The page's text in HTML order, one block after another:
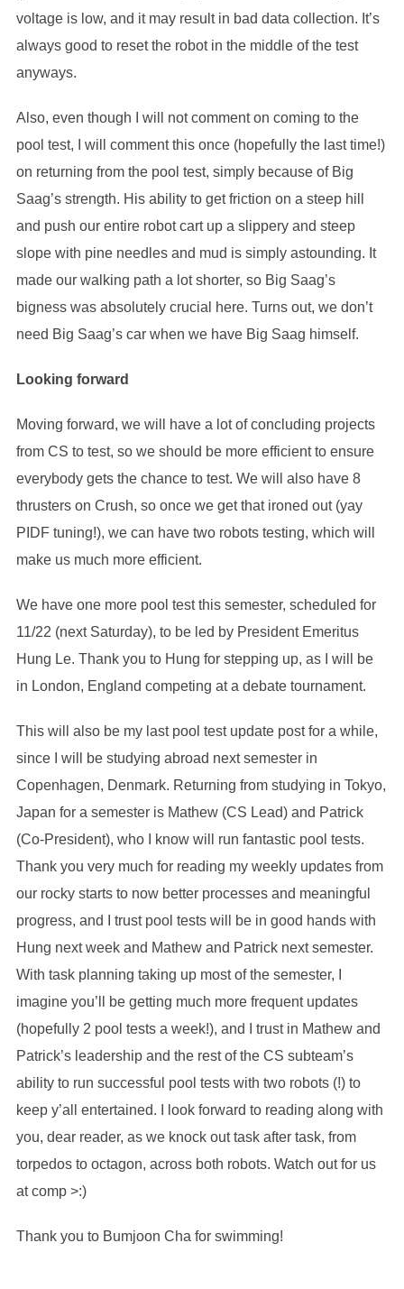
voltage is low, and it may result in bad data collection. It’s
always good to reset the robot in the middle of the test
anyways.
Also, even though I will not comment on coming to the
pool test, I will comment this once (hopefully the last time!)
on returning from the pool test, simply because of Big
Saag’s strength. His ability to get friction on a steep hill
and push our entire robot cart up a slippery and steep
slope with pine needles and mud is simply astounding. It
made our walking path a lot shorter, so Big Saag’s
bigness was absolutely crucial here. Turns out, we don’t
need Big Saag’s car when we have Big Saag himself.
Looking forward
Moving forward, we will have a lot of concluding projects
from CS to test, so we should be more efficient to ensure
everybody gets the chance to test. We will also have 8
thrusters on Crush, so once we get that ironed out (yay
PIDF tuning!), we can have two robots testing, which will
make us much more efficient.
We have one more pool test this semester, scheduled for
11/22 (next Saturday), to be led by President Emeritus
Hung Le. Thank you to Hung for stepping up, as I will be
in London, England competing at a debate tournament.
This will also be my last pool test update post for a while,
since I will be studying abroad next semester in
Copenhagen, Denmark. Returning from studying in Tokyo,
Japan for a semester is Mathew (CS Lead) and Patrick
(Co-President), who I know will run fantastic pool tests.
Thank you very much for reading my weekly updates from
our rocky starts to now better processes and meaningful
progress, and I trust pool tests will be in good hands with
Hung next week and Mathew and Patrick next semester.
With task planning taking up most of the semester, I
imagine you’ll be getting much more frequent updates
(hopefully 2 pool tests a week!), and I trust in Mathew and
Patrick’s leadership and the rest of the CS subteam’s
ability to run successful pool tests with two robots (!) to
keep y’all entertained. I look forward to reading along with
you, dear reader, as we knock out task after task, from
torpedos to octagon, across both robots. Watch out for us
at comp >:)
Thank you to Bumjoon Cha for swimming!